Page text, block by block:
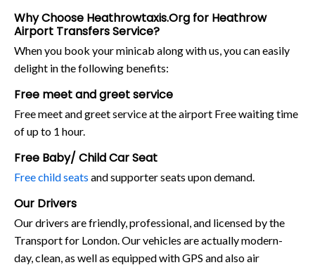
Why Choose Heathrowtaxis.Org for Heathrow
Airport Transfers Service?
When you book your minicab along with us, you can easily
delight in the following benefits:
Free meet and greet service
Free meet and greet service at the airport Free waiting time
of up to 1 hour.
Free Baby/ Child Car Seat
Free child seats and supporter seats upon demand.
Our Drivers
Our drivers are friendly, professional, and licensed by the
Transport for London. Our vehicles are actually modern-
day, clean, as well as equipped with GPS and also air